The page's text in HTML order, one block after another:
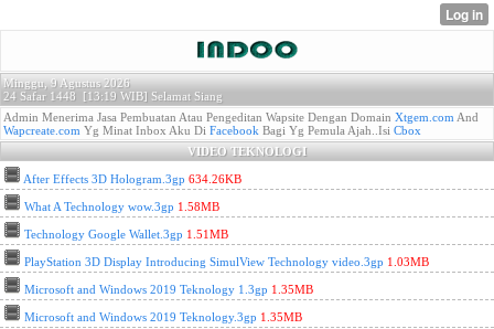
Minggu, 9 Agustus 2026
24 Safar 1448 [13:19 WIB] Selamat Siang
Admin Menerima Jasa Pembuatan Atau Pengeditan Wapsite Dengan Domain Xtgem.com And
Wapcreate.com Yg Minat Inbox Aku Di Facebook Bagi Yg Pemula Ajah..Isi Cbox
VIDEO TEKNOLOGI
After Effects 3D Hologram.3gp 634.26KB
What A Technology wow.3gp 1.58MB
Technology Google Wallet.3gp 1.51MB
PlayStation 3D Display Introducing SimulView Technology video.3gp 1.03MB
Microsoft and Windows 2019 Teknology 1.3gp 1.35MB
Microsoft and Windows 2019 Teknology.3gp 1.35MB